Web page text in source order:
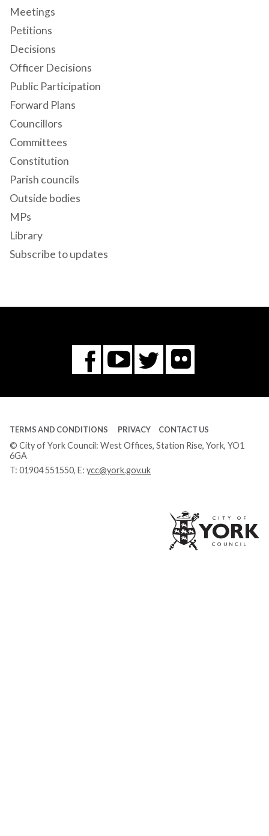
Meetings
Petitions
Decisions
Officer Decisions
Public Participation
Forward Plans
Councillors
Committees
Constitution
Parish councils
Outside bodies
MPs
Library
Subscribe to updates
Facebook
You
Tube
Twitter
Flickr
TERMS AND CONDITIONS PRIVACY CONTACT US
© City of York Council: West Offices, Station Rise, York, YO1
6GA
T: 01904 551550, E: ycc@york.gov.uk